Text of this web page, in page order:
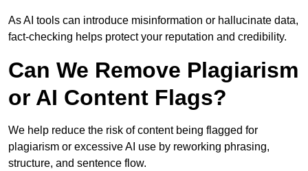
As AI tools can introduce misinformation or hallucinate data,
fact-checking helps protect your reputation and credibility.
Can We Remove Plagiarism
or AI Content Flags?
We help reduce the risk of content being flagged for
plagiarism or excessive AI use by reworking phrasing,
structure, and sentence flow.